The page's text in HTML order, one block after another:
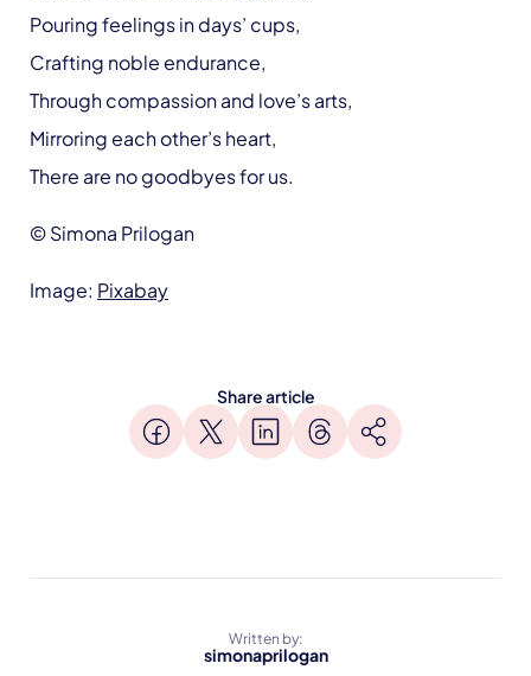
Pouring feelings in days’ cups,
Crafting noble endurance,
Through compassion and love’s arts,
Mirroring each other’s heart,
There are no goodbyes for us.
© Simona Prilogan
Image: Pixabay
Share article
Written by:
simonaprilogan